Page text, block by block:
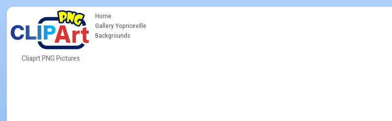
Cliaprt PNG Pictures
Home
Gallery Yopriceville
Backgrounds